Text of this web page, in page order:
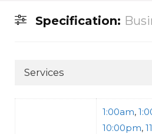
Specification:
Services
1:00am,
10:00pm,